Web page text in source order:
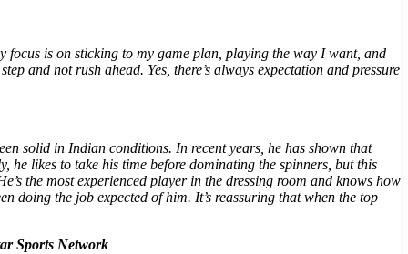
focus is on sticking to my game plan, playing the way I want, and
and not rush ahead. Yes, there’s always expectation and pressure
solid in Indian conditions. In recent years, he has shown that
likes to take his time before dominating the spinners, but this
the most experienced player in the dressing room and knows how
doing the job expected of him. It’s reassuring that when the top
Sports Network